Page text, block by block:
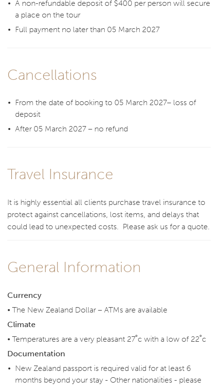
A non-refundable deposit of $400 per person will secure
a place on the tour
Full payment no later than 05 March 2027
Cancellations
From the date of booking to 05 March 2027– loss of
deposit
After 05 March 2027 – no refund
Travel Insurance
It is highly essential all clients purchase travel insurance to
protect against cancellations, lost items, and delays that
could lead to unexpected costs. Please ask us for a quote.
General Information
Currency
• The New Zealand Dollar – ATMs are available
Climate
• Temperatures are a very pleasant 27˚c with a low of 22˚c
Documentation
New Zealand passport is required valid for at least 6
months beyond your stay - Other nationalities - please